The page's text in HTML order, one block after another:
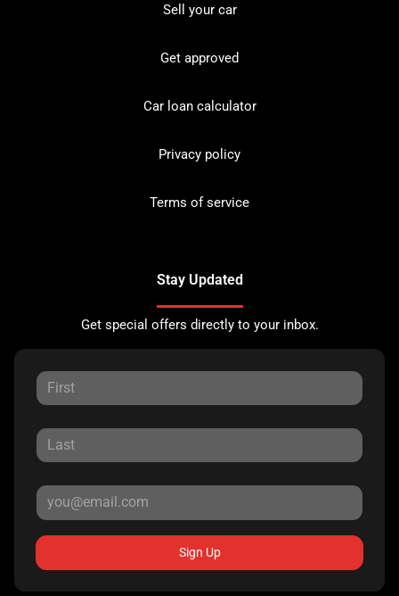
Sell your car
Get approved
Car loan calculator
Privacy policy
Terms of service
Stay Updated
Get special offers directly to your inbox.
Sign Up